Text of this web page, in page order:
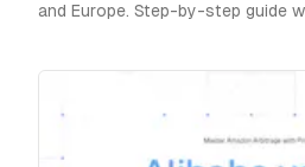
and Europe. Step-by-step guide